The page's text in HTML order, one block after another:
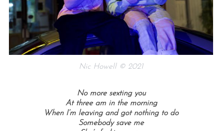
Nic Howell © 2021
No more sexting you
At three am in the morning
When I’m leaving and got nothing to do
Somebody save me